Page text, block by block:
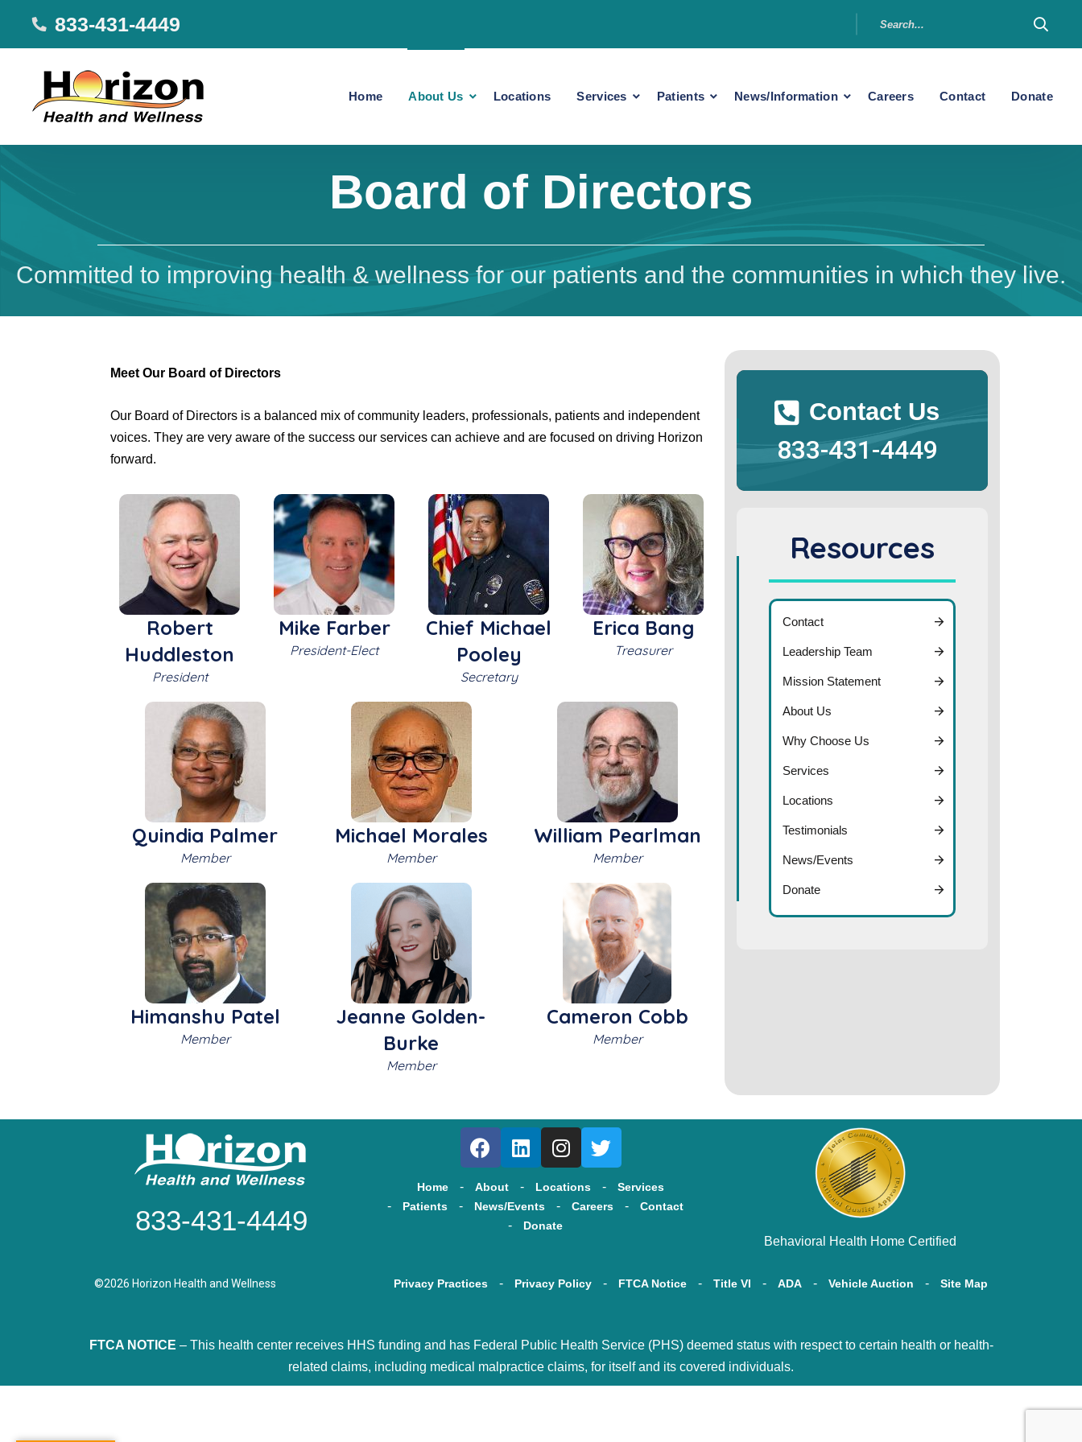
833-431-4449
Home About Us Locations Services Patients News/Information Careers Contact Donate
Board of Directors
Committed to improving health & wellness for our patients and the communities in which they live.
Meet Our Board of Directors
Our Board of Directors is a balanced mix of community leaders, professionals, patients and independent
voices. They are very aware of the success our services can achieve and are focused on driving Horizon
forward.
Robert
Huddleston
President
Mike Farber
President-Elect
Chief Michael
Pooley
Secretary
Erica Bang
Treasurer
Quindia Palmer
Member
Michael Morales
Member
William Pearlman
Member
Himanshu Patel
Member
Jeanne Golden-
Burke
Member
Cameron Cobb
Member
Contact Us
833-431-4449
Resources
Contact
Leadership Team
Mission Statement
About Us
Why Choose Us
Services
Locations
Testimonials
News/Events
Donate
833-431-4449
Home About Locations
Services
Patients
News/Events Careers
Contact
Donate
Behavioral Health Home Certified
©2026 Horizon Health and Wellness Privacy Practices Privacy Policy FTCA Notice Title VI ADA Vehicle Auction Site Map
FTCA NOTICE – This health center receives HHS funding and has Federal Public Health Service (PHS) deemed status with respect to certain health or health-
related claims, including medical malpractice claims, for itself and its covered individuals.